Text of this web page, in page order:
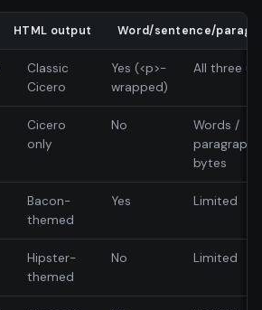
HTML output Word/sentence/
Classic
Cicero
Yes (<p>-
wrapped)
All three
Cicero
only
No
Words /
bytes
Bacon-
themed
Yes Limited
Hipster-
themed
No Limited